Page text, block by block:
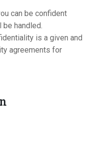
can be confident
handled.
is a given and
agreements for